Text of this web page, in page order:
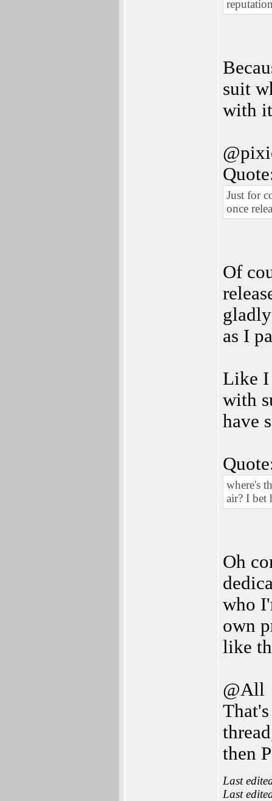
suit
with
Just for
once
Of
as I
Like I
with
have
where's
air? I bet
Oh
who
own
like
@All
then
Last
Last